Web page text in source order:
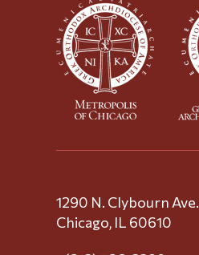
1290 N. Clybourn Ave.
Chicago, IL 60610